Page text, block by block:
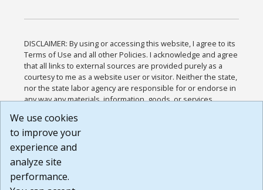
DISCLAIMER: By using or accessing this website, I agree to its
Terms of Use and all other Policies. I acknowledge and agree
that all links to external sources are provided purely as a
courtesy to me as a website user or visitor. Neither the state,
nor the state labor agency are responsible for or endorse in
any way any materials, information, goods, or services
or any other practices of such sites. I acknowledge and
agree that the Terms of Use and all other Policies for this
Website are available to me, and I have read the
Build: 185cbd2bac10e1bc83ab283352c24c0a9f3fd098 ,
1.131
We use cookies
to improve your
experience and
analyze site
performance.